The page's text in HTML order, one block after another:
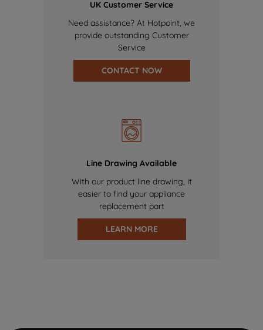
UK Customer Service
Need assistance? At Hotpoint, we
provide outstanding Customer
Service
CONTACT NOW
Line Drawing Available
With our product line drawing, it
easier to find your appliance
replacement part
LEARN MORE